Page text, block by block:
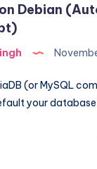
Debian
(or MySQL
your